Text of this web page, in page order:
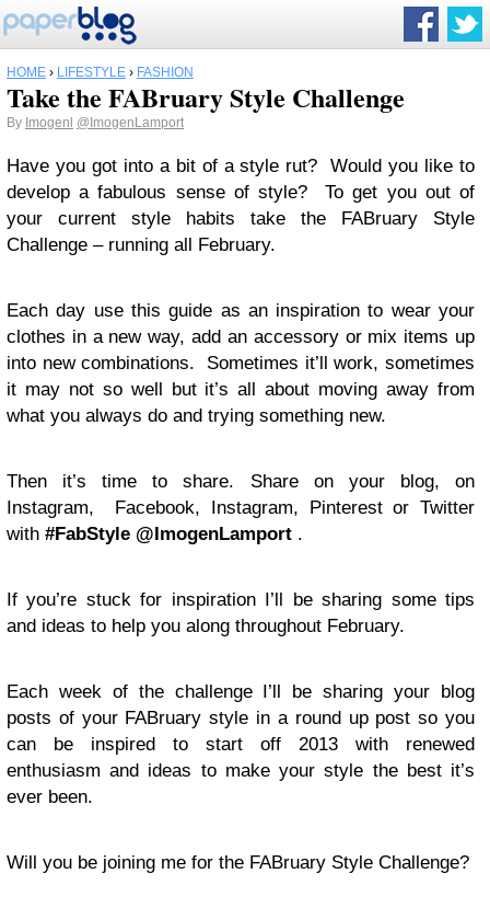
HOME › LIFESTYLE › FASHION
Take the FABruary Style Challenge
By Imogenl @ImogenLamport
Have you got into a bit of a style rut? Would you like to
develop a fabulous sense of style? To get you out of
your current style habits take the FABruary Style
Challenge – running all February.
Each day use this guide as an inspiration to wear your
clothes in a new way, add an accessory or mix items up
into new combinations. Sometimes it’ll work, sometimes
it may not so well but it’s all about moving away from
what you always do and trying something new.
Then it’s time to share. Share on your blog, on
Instagram, Facebook, Instagram, Pinterest or Twitter
with #FabStyle @ImogenLamport .
If you’re stuck for inspiration I’ll be sharing some tips
and ideas to help you along throughout February.
Each week of the challenge I’ll be sharing your blog
posts of your FABruary style in a round up post so you
can be inspired to start off 2013 with renewed
enthusiasm and ideas to make your style the best it’s
ever been.
Will you be joining me for the FABruary Style Challenge?